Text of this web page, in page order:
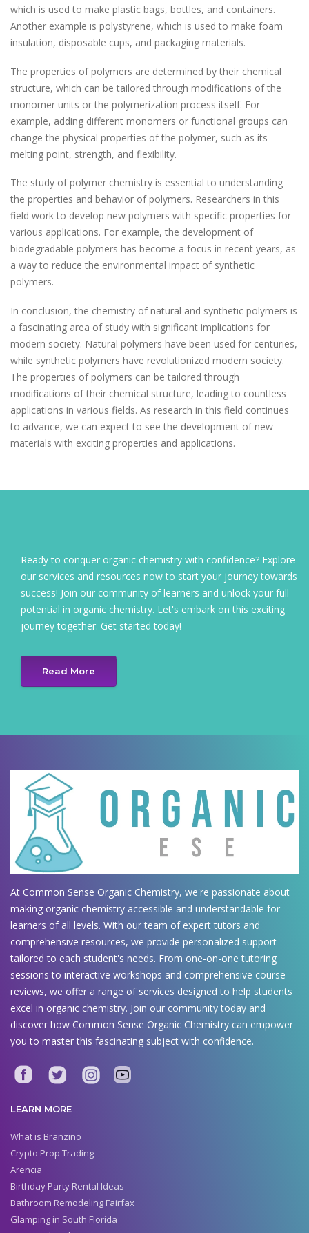
which is used to make plastic bags, bottles, and containers.
Another example is polystyrene, which is used to make foam
insulation, disposable cups, and packaging materials.
The properties of polymers are determined by their chemical
structure, which can be tailored through modifications of the
monomer units or the polymerization process itself. For
example, adding different monomers or functional groups can
change the physical properties of the polymer, such as its
melting point, strength, and flexibility.
The study of polymer chemistry is essential to understanding
the properties and behavior of polymers. Researchers in this
field work to develop new polymers with specific properties for
various applications. For example, the development of
biodegradable polymers has become a focus in recent years, as
a way to reduce the environmental impact of synthetic
polymers.
In conclusion, the chemistry of natural and synthetic polymers is
a fascinating area of study with significant implications for
modern society. Natural polymers have been used for centuries,
while synthetic polymers have revolutionized modern society.
The properties of polymers can be tailored through
modifications of their chemical structure, leading to countless
applications in various fields. As research in this field continues
to advance, we can expect to see the development of new
materials with exciting properties and applications.
Ready to conquer organic chemistry with confidence? Explore
our services and resources now to start your journey towards
success! Join our community of learners and unlock your full
potential in organic chemistry. Let's embark on this exciting
journey together. Get started today!
Read More
At Common Sense Organic Chemistry, we're passionate about
making organic chemistry accessible and understandable for
learners of all levels. With our team of expert tutors and
comprehensive resources, we provide personalized support
tailored to each student's needs. From one-on-one tutoring
sessions to interactive workshops and comprehensive course
reviews, we offer a range of services designed to help students
excel in organic chemistry. Join our community today and
discover how Common Sense Organic Chemistry can empower
you to master this fascinating subject with confidence.
LEARN MORE
What is Branzino
Crypto Prop Trading
Arencia
Birthday Party Rental Ideas
Bathroom Remodeling Fairfax
Glamping in South Florida